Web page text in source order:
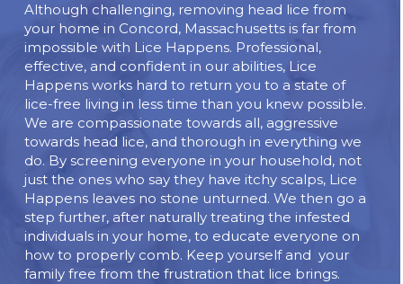
Although challenging, removing head lice from
your home in Concord, Massachusetts is far from
impossible with Lice Happens. Professional,
effective, and confident in our abilities, Lice
Happens works hard to return you to a state of
lice-free living in less time than you knew possible.
We are compassionate towards all, aggressive
towards head lice, and thorough in everything we
do. By screening everyone in your household, not
just the ones who say they have itchy scalps, Lice
Happens leaves no stone unturned. We then go a
step further, after naturally treating the infested
individuals in your home, to educate everyone on
how to properly comb. Keep yourself and your
family free from the frustration that lice brings.